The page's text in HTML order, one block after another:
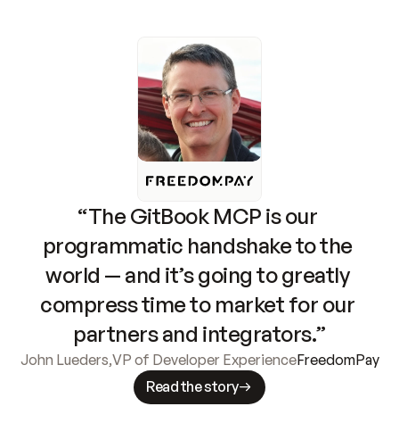
“The GitBook MCP is our
programmatic handshake to the
world — and it’s going to greatly
compress time to market for our
partners and integrators.”
John Lueders,VP of Developer ExperienceFreedomPay
Read the story